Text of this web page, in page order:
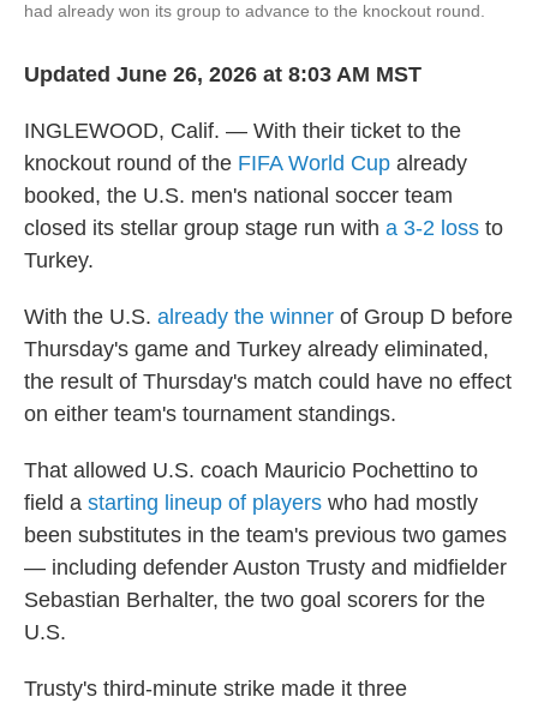
had already won its group to advance to the knockout round.
Updated June 26, 2026 at 8:03 AM MST
INGLEWOOD, Calif. — With their ticket to the
knockout round of the FIFA World Cup already
booked, the U.S. men's national soccer team
closed its stellar group stage run with a 3-2 loss to
Turkey.
With the U.S. already the winner of Group D before
Thursday's game and Turkey already eliminated,
the result of Thursday's match could have no effect
on either team's tournament standings.
That allowed U.S. coach Mauricio Pochettino to
field a starting lineup of players who had mostly
been substitutes in the team's previous two games
— including defender Auston Trusty and midfielder
Sebastian Berhalter, the two goal scorers for the
U.S.
Trusty's third-minute strike made it three